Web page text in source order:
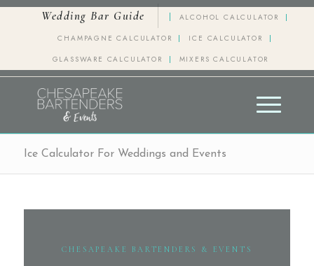
Wedding Bar Guide
ALCOHOL CALCULATOR
CHAMPAGNE CALCULATOR
ICE CALCULATOR
GLASSWARE CALCULATOR
MIXERS CALCULATOR
Ice Calculator For Weddings and Events
CHESAPEAKE BARTENDERS & EVENTS